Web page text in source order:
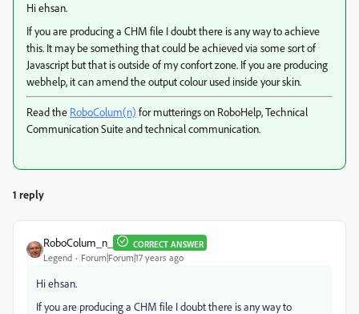
Hi ehsan.
If you are producing a CHM file I doubt there is any way to achieve
this. It may be something that could be achieved via some sort of
Javascript but that is outside of my confort zone. If you are producing
webhelp, it can amend the output colour used inside your skin.
Read the RoboColum(n) for mutterings on RoboHelp, Technical
Communication Suite and technical communication.
1 reply
RoboColum_n_ CORRECT ANSWER
Legend Forum|Forum|17 years ago
Hi ehsan.
If you are producing a CHM file I doubt there is any way to